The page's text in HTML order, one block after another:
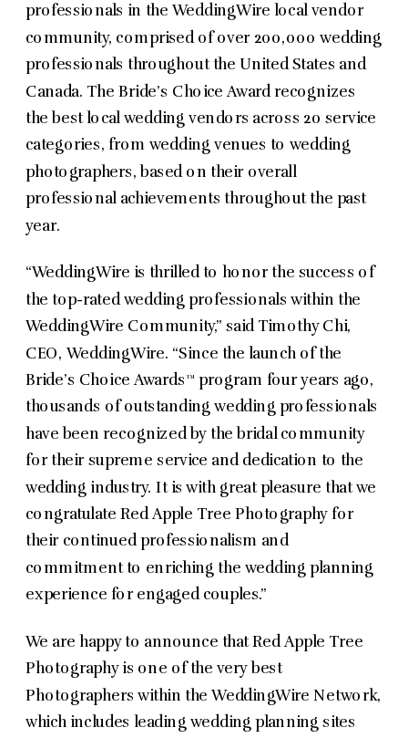
professionals in the WeddingWire local vendor
community, comprised of over 200,000 wedding
professionals throughout the United States and
Canada. The Bride’s Choice Award recognizes
the best local wedding vendors across 20 service
categories, from wedding venues to wedding
photographers, based on their overall
professional achievements throughout the past
year.
“WeddingWire is thrilled to honor the success of
the top-rated wedding professionals within the
WeddingWire Community,” said Timothy Chi,
CEO, WeddingWire. “Since the launch of the
Bride’s Choice Awards™ program four years ago,
thousands of outstanding wedding professionals
have been recognized by the bridal community
for their supreme service and dedication to the
wedding industry. It is with great pleasure that we
congratulate Red Apple Tree Photography for
their continued professionalism and
commitment to enriching the wedding planning
experience for engaged couples.”
We are happy to announce that Red Apple Tree
Photography is one of the very best
Photographers within the WeddingWire Network,
which includes leading wedding planning sites